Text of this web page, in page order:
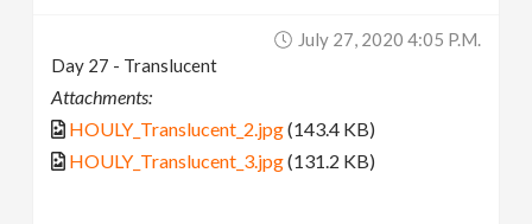
July 27, 2020 4:05 P.m.
Day 27 - Translucent
Attachments:
HOULY_Translucent_2.jpg(143.4 KB)
HOULY_Translucent_3.jpg(131.2 KB)